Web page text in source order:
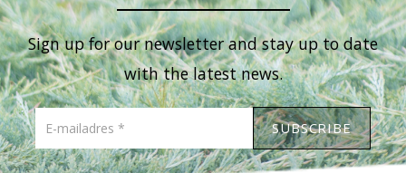
Sign up for our newsletter and stay up to date
with the latest news.